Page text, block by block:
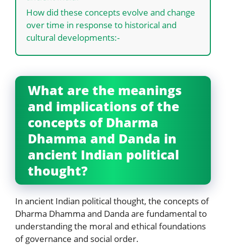
How did these concepts evolve and change
over time in response to historical and
cultural developments:-
What are the meanings
and implications of the
concepts of Dharma
Dhamma and Danda in
ancient Indian political
thought?
In ancient Indian political thought, the concepts of
Dharma Dhamma and Danda are fundamental to
understanding the moral and ethical foundations
of governance and social order.